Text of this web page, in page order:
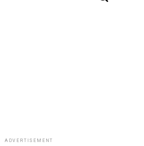
ADVERTISEMENT